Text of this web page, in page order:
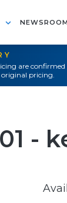
are
pricing.
-